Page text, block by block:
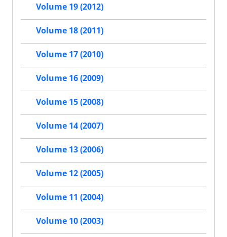
Volume 19 (2012)
Volume 18 (2011)
Volume 17 (2010)
Volume 16 (2009)
Volume 15 (2008)
Volume 14 (2007)
Volume 13 (2006)
Volume 12 (2005)
Volume 11 (2004)
Volume 10 (2003)